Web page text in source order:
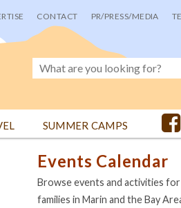
CONTACT PR/PRESS/MEDIA
SUMMER CAMPS
Events Calendar
Browse events and activities for
families in Marin and the Bay